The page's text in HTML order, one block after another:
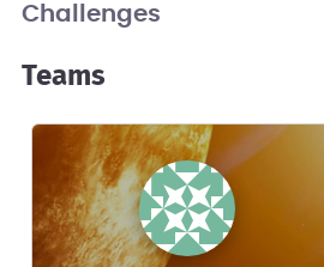
Challenges
Teams